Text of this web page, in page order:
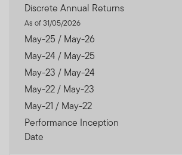
Discrete Annual Returns
As of 31/05/2026
May-25 / May-26
May-24 / May-25
May-23 / May-24
May-22 / May-23
May-21 / May-22
Performance Inception
Date